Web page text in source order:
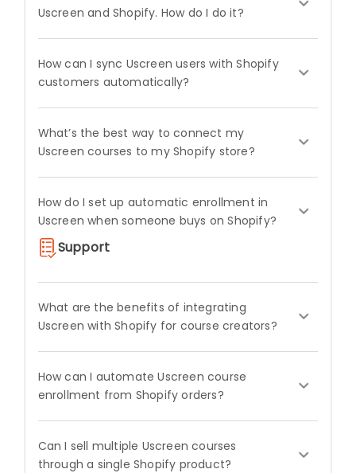
Uscreen and Shopify. How do I do it?
How can I sync Uscreen users with Shopify
customers automatically?
What’s the best way to connect my
Uscreen courses to my Shopify store?
How do I set up automatic enrollment in
Uscreen when someone buys on Shopify?
Support
What are the benefits of integrating
Uscreen with Shopify for course creators?
How can I automate Uscreen course
enrollment from Shopify orders?
Can I sell multiple Uscreen courses
through a single Shopify product?